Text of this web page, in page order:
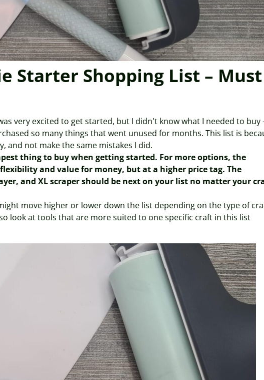
Starter Shopping List – Must
very excited to get started, but I didn't know what I needed to buy
so many things that went unused for months. This list is
and not make the same mistakes I did.
thing to buy when getting started. For more options, the
and value for money, but at a higher price tag. The
and XL scraper should be next on your list no matter your
move higher or lower down the list depending on the type of
look at tools that are more suited to one specific craft in this list